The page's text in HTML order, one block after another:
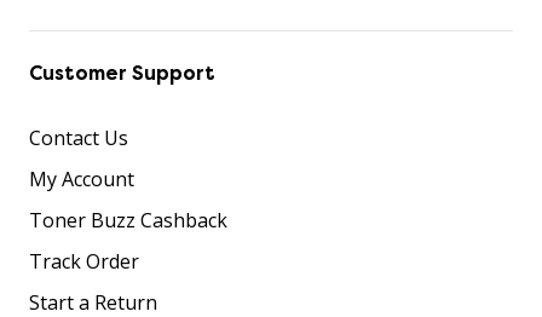
Customer Support
Contact Us
My Account
Toner Buzz Cashback
Track Order
Start a Return